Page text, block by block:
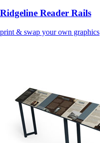
Ridgeline Reader Rails
print & swap your own graphics